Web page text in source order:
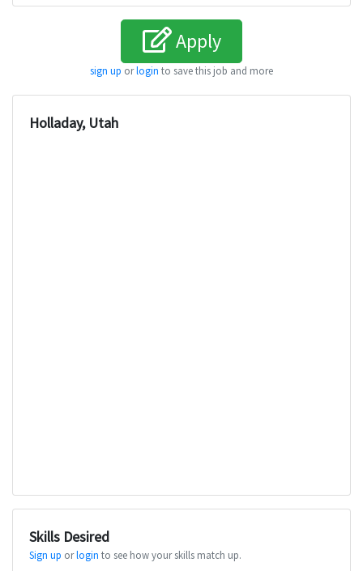
Apply
sign up orlogin to save this job and more
Holladay, Utah
Skills Desired
Sign up orlogin to see how your skills match up.